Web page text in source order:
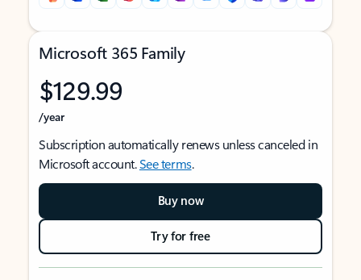
Microsoft 365 Family
$129.99
/year
Subscription automatically renews unless canceled in
Microsoft account.See terms.
Buy now
Try for free